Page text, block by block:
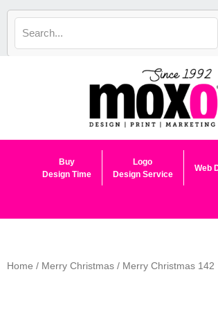
Skip
content
Buy
Design Time
Logo
Design Service
Web
Home / Merry Christmas / Merry Christmas 142